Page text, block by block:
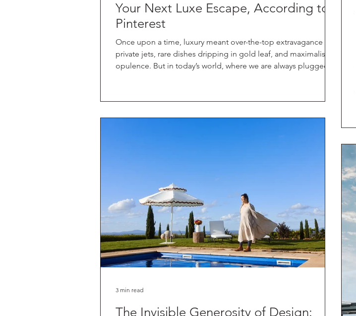
Your Next Luxe Escape, According to
Pinterest
Once upon a time, luxury meant over-the-top extravagance —
private jets, rare dishes dripping in gold leaf, and maximalist
opulence. But in today’s world, where we are always plugged in
feeling. So, in this new world, what type of luxury are we truly
The Invisible Generosity of Design:
3 min read